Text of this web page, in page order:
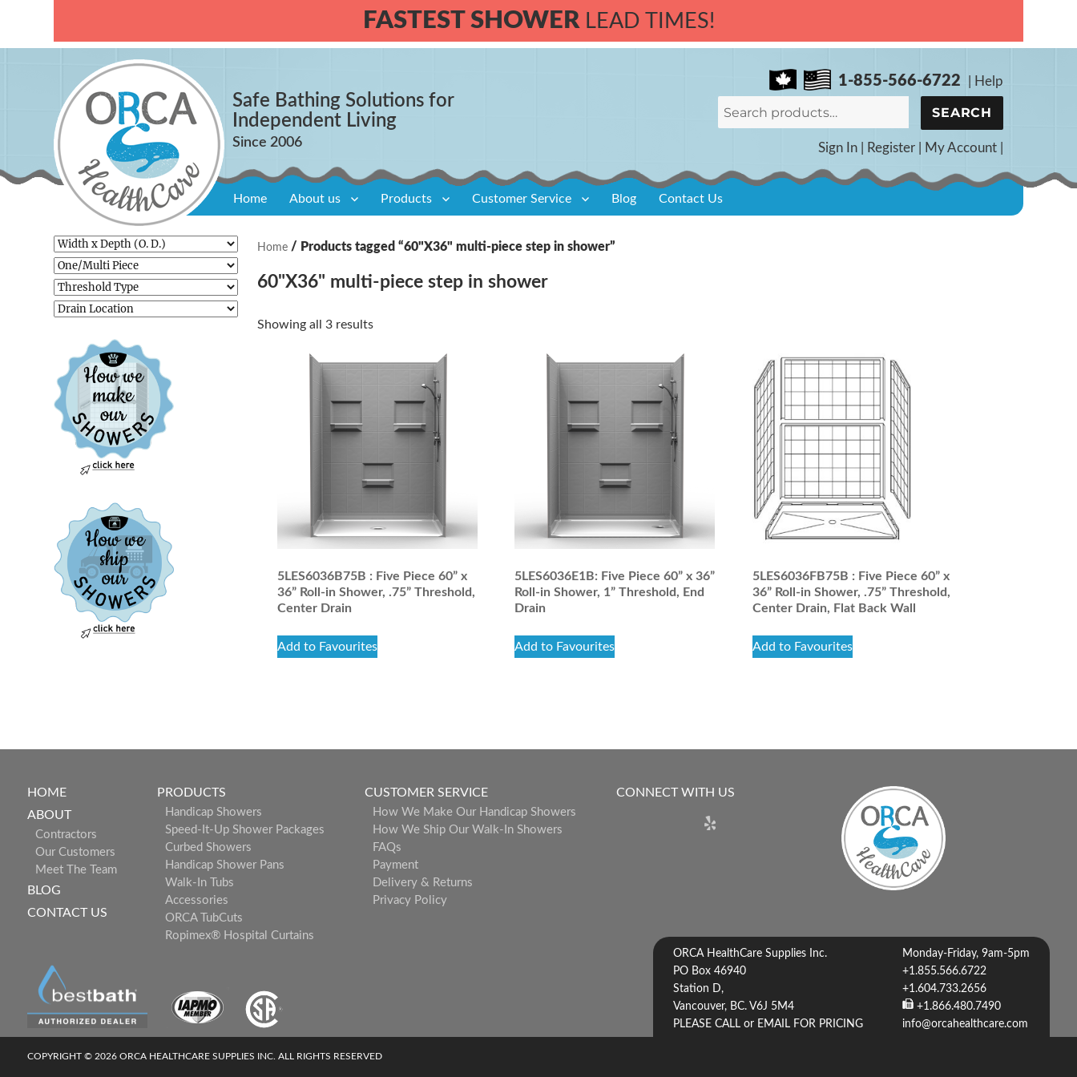
FASTEST SHOWERLEAD TIMES!
1-855-566-6722
Help
Search
for:
SEARCH
Sign In| Register| My Account|
Safe Bathing Solutions for
Independent Living
Home About us Products Customer Service Blog Contact Us
Home / Products tagged “60"X36" multi-piece step in shower”
60"X36" multi-piece step in shower
Showing all 3 results
5LES6036B75B : Five Piece 60” x
36” Roll-in Shower, .75” Threshold,
Center Drain
Add to Favourites
5LES6036E1B: Five Piece 60” x 36”
Roll-in Shower, 1” Threshold, End
Drain
Add to Favourites
5LES6036FB75B : Five Piece 60” x
36” Roll-in Shower, .75” Threshold,
Center Drain, Flat Back Wall
Add to Favourites
HOME
ABOUT
Contractors
Our Customers
Meet The Team
BLOG
CONTACT US
PRODUCTS
Handicap Showers
Speed-It-Up Shower Packages
Curbed Showers
Handicap Shower Pans
Walk-In Tubs
Accessories
ORCA TubCuts
Ropimex® Hospital Curtains
CUSTOMER SERVICE
How We Make Our Handicap Showers
How We Ship Our Walk-In Showers
FAQs
Payment
Delivery & Returns
Privacy Policy
CONNECT WITH US
ORCA HealthCare Supplies Inc.
PO Box 46940
Station D,
Vancouver, BC. V6J 5M4
PLEASE CALL or EMAIL FOR PRICING
Monday-Friday, 9am-5pm
+1.855.566.6722
+1.604.733.2656
+1.866.480.7490
info@orcahealthcare.com
COPYRIGHT © 2026 ORCA HEALTHCARE SUPPLIES INC. ALL RIGHTS RESERVED